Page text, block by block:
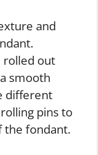
and
rolled out
smooth
different
pins to
the fondant.